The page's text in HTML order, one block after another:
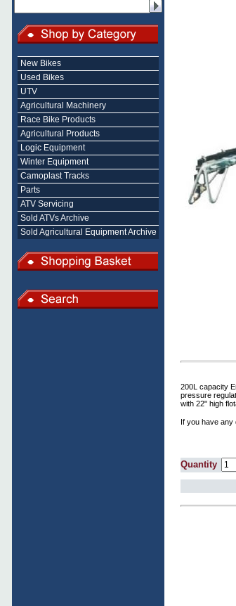
New Bikes
Used Bikes
UTV
Agricultural Machinery
Race Bike Products
Agricultural Products
Logic Equipment
Winter Equipment
Camoplast Tracks
Parts
ATV Servicing
Sold ATVs Archive
Sold Agricultural Equipment Archive
200L capacity
pressure
with 22" high
If you have any
Quantity